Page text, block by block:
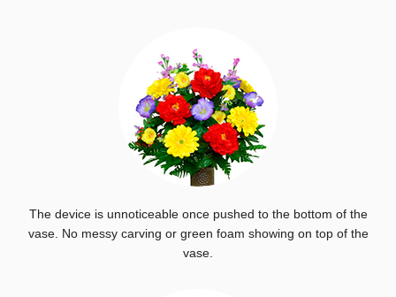
The device is unnoticeable once pushed to the bottom of the
vase. No messy carving or green foam showing on top of the
vase.